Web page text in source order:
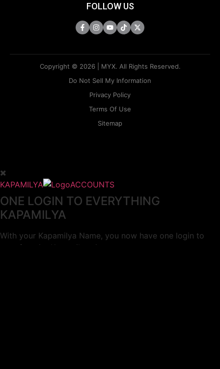
FOLLOW US
Copyright © 2026 | MYX. All Rights Reserved.
Do Not Sell My Information
Privacy Policy
Terms Of Use
Sitemap
KAPAMILYA ACCOUNTS
ONE LOGIN TO EVERYTHING
KAPAMILYA
With your Kapamilya Name, you now have one login to
your favorite Kapamilya sites.